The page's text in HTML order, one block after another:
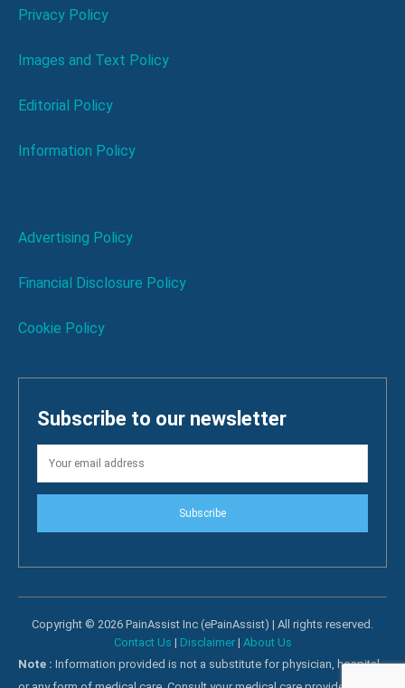
Privacy Policy
Images and Text Policy
Editorial Policy
Information Policy
Advertising Policy
Financial Disclosure Policy
Cookie Policy
Subscribe to our newsletter
Subscribe
Copyright © 2026 PainAssist Inc (ePainAssist) | All rights reserved.
Contact Us | Disclaimer| About Us
Note : Information provided is not a substitute for physician, hospital